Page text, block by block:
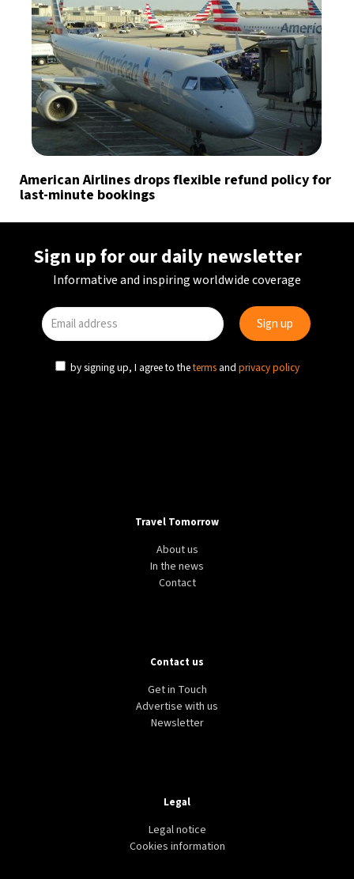
American Airlines drops flexible refund policy for
last-minute bookings
Sign up for our daily newsletter
Informative and inspiring worldwide coverage
by signing up, I agree to theterms and privacy policy
Travel Tomorrow
About us
In the news
Contact
Contact us
Get in Touch
Advertise with us
Newsletter
Legal
Legal notice
Cookies information